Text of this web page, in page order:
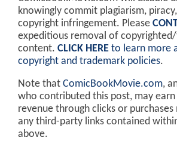
knowingly commit plagiarism,
copyright infringement. Please
expeditious removal of
content. CLICK HERE to learn more
copyright and trademark policies.
Note that ComicBookMovie.com,
who contributed this post, may
revenue through clicks or
any third-party links contained
above.